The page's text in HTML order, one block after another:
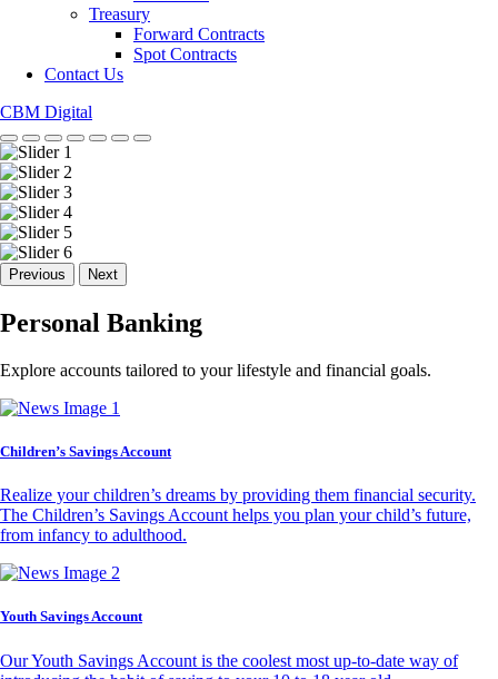
Treasury
Forward Contracts
Spot Contracts
Contact Us
CBM Digital
Previous Next
Personal Banking
Explore accounts tailored to your lifestyle and financial goals.
Children’s Savings Account
Realize your children’s dreams by providing them financial security.
The Children’s Savings Account helps you plan your child’s future,
from infancy to adulthood.
Youth Savings Account
Our Youth Savings Account is the coolest most up-to-date way of